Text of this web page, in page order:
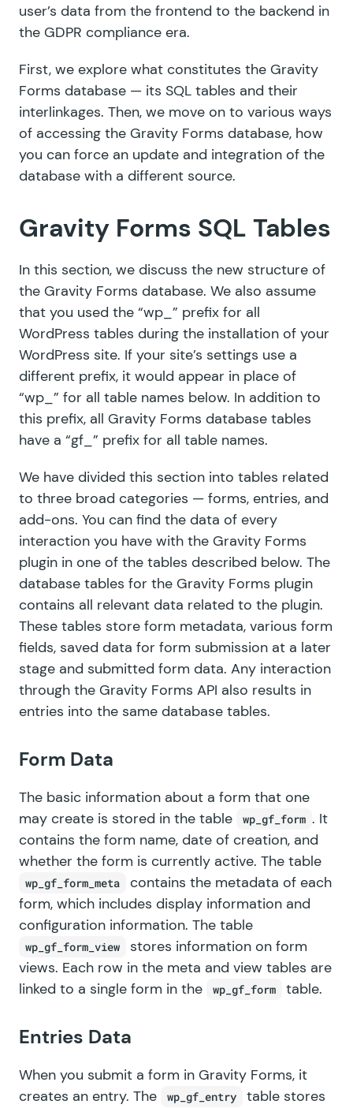
user’s data from the frontend to the backend in
the GDPR compliance era.
First, we explore what constitutes the Gravity
Forms database — its SQL tables and their
interlinkages. Then, we move on to various ways
of accessing the Gravity Forms database, how
you can force an update and integration of the
database with a different source.
Gravity Forms SQL Tables
In this section, we discuss the new structure of
the Gravity Forms database. We also assume
that you used the “wp_” prefix for all
WordPress tables during the installation of your
WordPress site. If your site’s settings use a
different prefix, it would appear in place of
“wp_” for all table names below. In addition to
this prefix, all Gravity Forms database tables
have a “gf_” prefix for all table names.
We have divided this section into tables related
to three broad categories — forms, entries, and
add-ons. You can find the data of every
interaction you have with the Gravity Forms
plugin in one of the tables described below. The
database tables for the Gravity Forms plugin
contains all relevant data related to the plugin.
These tables store form metadata, various form
fields, saved data for form submission at a later
stage and submitted form data. Any interaction
through the Gravity Forms API also results in
entries into the same database tables.
Form Data
The basic information about a form that one
may create is stored in the table
wp_gf_form . It
contains the form name, date of creation, and
whether the form is currently active. The table
wp_gf_form_meta
contains the metadata of each
form, which includes display information and
configuration information. The table
wp_gf_form_view
stores information on form
views. Each row in the meta and view tables are
linked to a single form in the
wp_gf_form table.
Entries Data
When you submit a form in Gravity Forms, it
creates an entry. The wp_gf_entry
table stores